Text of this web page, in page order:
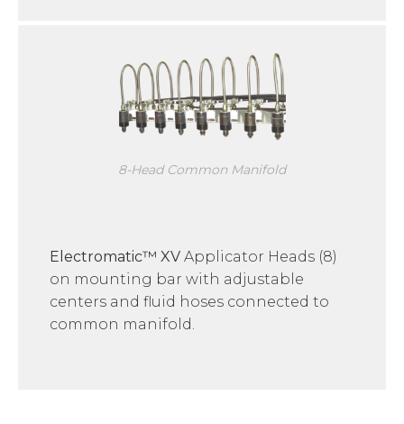
8-Head Common Manifold
Electromatic™ XV Applicator Heads (8)
on mounting bar with adjustable
centers and fluid hoses connected to
common manifold.